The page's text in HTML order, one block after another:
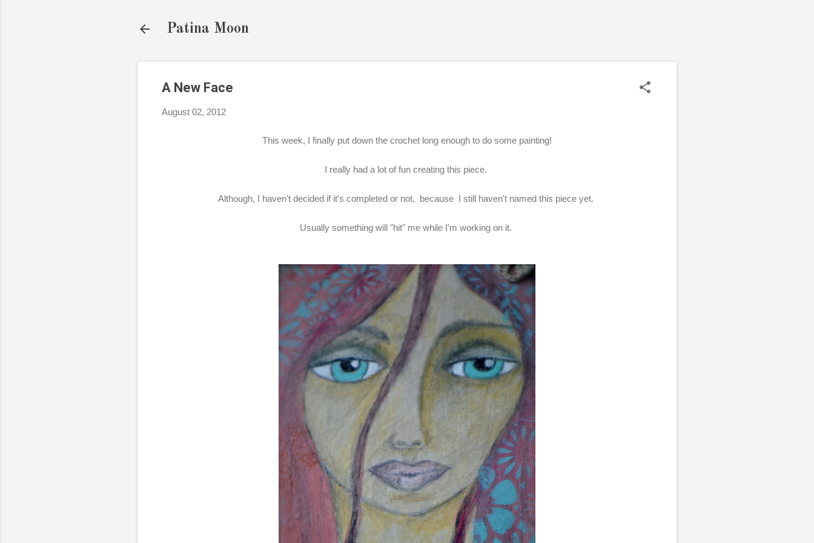
Patina Moon
A New Face
August 02, 2012
This week, I finally put down the crochet long enough to do some painting!
I really had a lot of fun creating this piece.
Although, I haven't decided if it's completed or not, because I still haven't named this piece yet.
Usually something will "hit" me while I'm working on it.